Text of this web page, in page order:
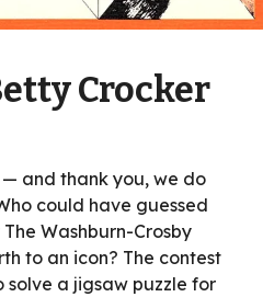
Crocker
and thank you, we do
could have guessed
Washburn-Crosby
to an icon? The contest
solve a jigsaw puzzle for